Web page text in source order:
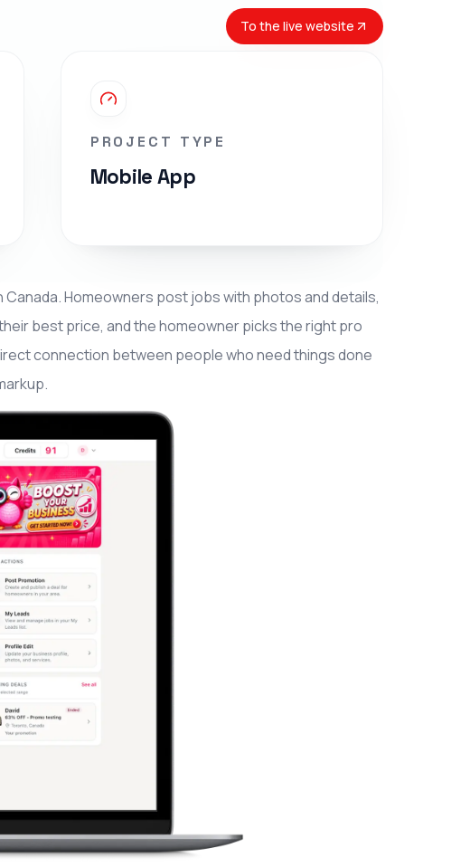
To the live website
PROJECT TYPE
Mobile App
Homeowners post jobs with photos and details,
best price, and the homeowner picks the right pro
connection between people who need things done